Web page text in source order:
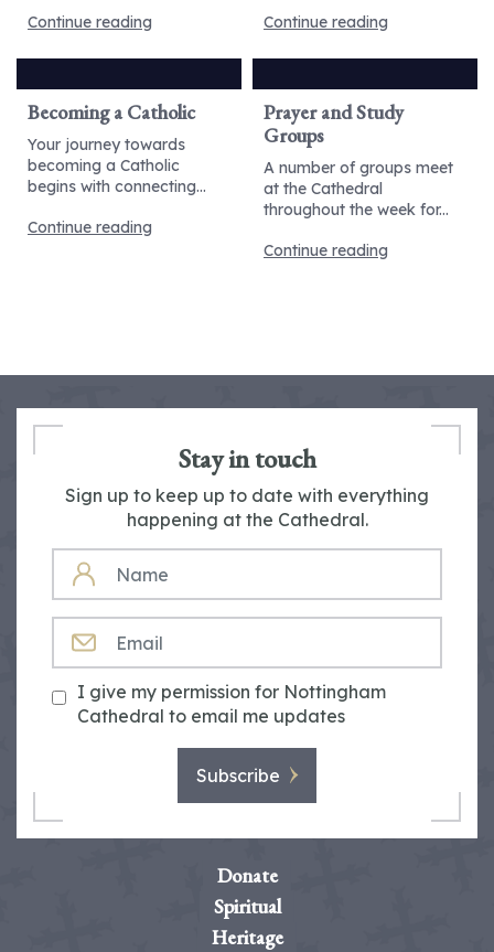
Continue reading Continue reading
Becoming a Catholic
Your journey towards
becoming a Catholic
begins with connecting...
Continue reading
Prayer and Study
Groups
A number of groups meet
at the Cathedral
throughout the week for...
Continue reading
Stay in touch
Sign up to keep up to date with everything
happening at the Cathedral.
NAME
I give my permission for Nottingham
Cathedral to email me updates
Subscribe
Donate
Spiritual
Heritage